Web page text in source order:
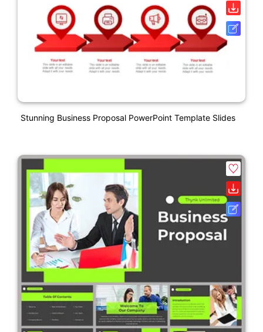
Stunning Business Proposal PowerPoint Template Slides